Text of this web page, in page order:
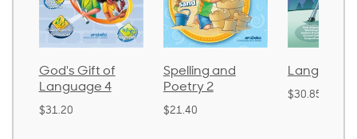
God's Gift of
Language 4
$31.20
Spelling and
Poetry 2
$21.40
Language
$30.85